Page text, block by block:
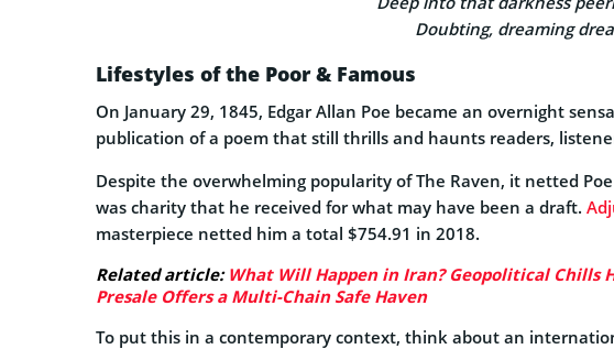
Doubting, dreaming
Lifestyles of the Poor & Famous
On January 29, 1845, Edgar Allan Poe became an overnight
publication of a poem that still thrills and haunts readers,
Despite the overwhelming popularity of The Raven, it netted
was charity that he received for what may have been a draft.
masterpiece netted him a total $754.91 in 2018.
Related article: What Will Happen in Iran? Geopolitical Chills
Presale Offers a Multi-Chain Safe Haven
To put this in a contemporary context, think about an